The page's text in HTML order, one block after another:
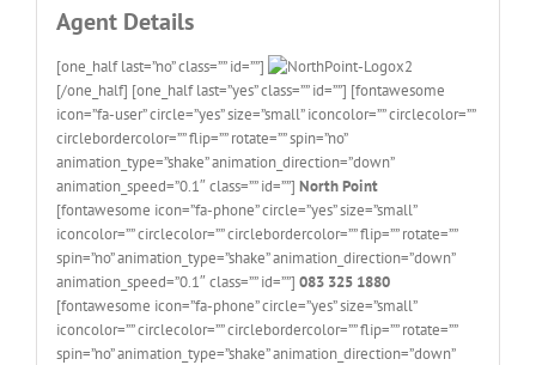
Agent Details
[one_half last=”no” class=”” id=””]
[/one_half] [one_half last=”yes” class=”” id=””] [fontawesome
icon=”fa-user” circle=”yes” size=”small” iconcolor=”” circlecolor=””
circlebordercolor=”” flip=”” rotate=”” spin=”no”
animation_type=”shake” animation_direction=”down”
animation_speed=”0.1″ class=”” id=””] North Point
[fontawesome icon=”fa-phone” circle=”yes” size=”small”
iconcolor=”” circlecolor=”” circlebordercolor=”” flip=”” rotate=””
spin=”no” animation_type=”shake” animation_direction=”down”
animation_speed=”0.1″ class=”” id=””] 083 325 1880
[fontawesome icon=”fa-phone” circle=”yes” size=”small”
iconcolor=”” circlecolor=”” circlebordercolor=”” flip=”” rotate=””
spin=”no” animation_type=”shake” animation_direction=”down”